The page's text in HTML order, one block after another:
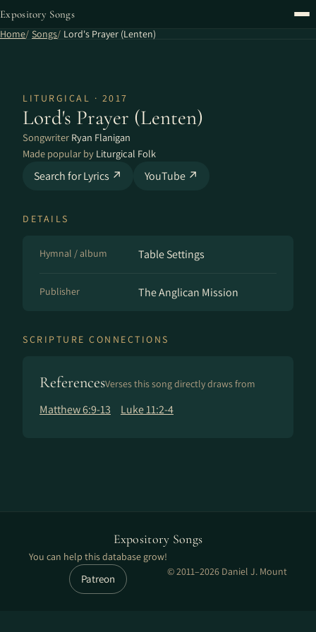
Expository Songs
Home Songs Lord's Prayer (Lenten)
LITURGICAL · 2017
Lord's Prayer (Lenten)
Songwriter Ryan Flanigan
Made popular by Liturgical Folk
Search for Lyrics ↗ YouTube ↗
DETAILS
Hymnal / album Table Settings
Publisher The Anglican Mission
SCRIPTURE CONNECTIONS
ReferencesVerses this song directly draws from
Matthew 6:9-13 Luke 11:2-4
Expository Songs
You can help this database grow!
Patreon
© 2011–2026 Daniel J. Mount